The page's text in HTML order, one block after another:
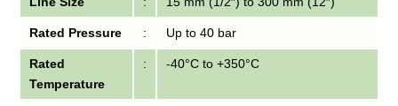
Rated Pressure : Up to 40 bar
Rated
Temperature
: -40°C to +350°C